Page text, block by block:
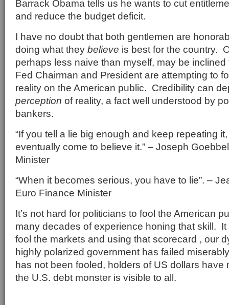
Barrack Obama tells us he wants to cut
and reduce the budget deficit.
I have no doubt that both gentlemen are
doing what they believe is best for the country.
perhaps less naive than myself, may be
Fed Chairman and President are attempting to
reality on the American public. Credibility can
perception of reality, a fact well understood by
bankers.
“If you tell a lie big enough and keep repeating
eventually come to believe it.” – Joseph
Minister
“When it becomes serious, you have to lie”. –
Euro Finance Minister
It’s not hard for politicians to fool the American
many decades of experience honing that skill. It
fool the markets and using that scorecard , our
highly polarized government has failed
has not been fooled, holders of US dollars have
the U.S. debt monster is visible to all.